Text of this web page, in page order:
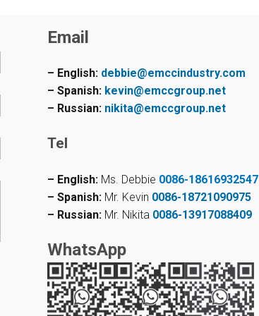
Email
– English: debbie@emccindustry.com
– Spanish: kevin@emccgroup.net
– Russian: nikita@emccgroup.net
Tel
– English:Ms. Debbie 0086-18616932547
– Spanish:Mr. Kevin 0086-18721090975
– Russian:Mr. Nikita 0086-13917088409
WhatsApp